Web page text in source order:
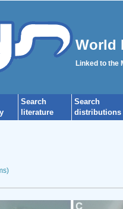
World
Linked to the
Search
literature
Search
distributions